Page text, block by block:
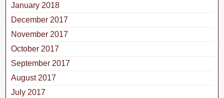
January 2018
December 2017
November 2017
October 2017
September 2017
August 2017
July 2017